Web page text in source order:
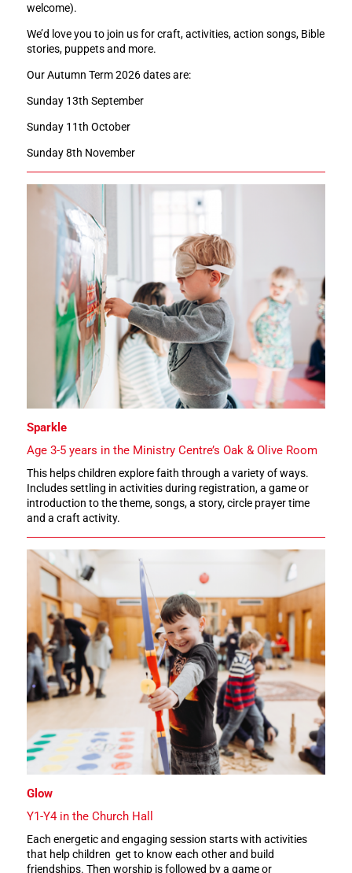
welcome).
We’d love you to join us for craft, activities, action songs, Bible
stories, puppets and more.
Our Autumn Term 2026 dates are:
Sunday 13th September
Sunday 11th October
Sunday 8th November
Sparkle
Age 3-5 years in the Ministry Centre’s Oak & Olive Room
This helps children explore faith through a variety of ways.
Includes settling in activities during registration, a game or
introduction to the theme, songs, a story, circle prayer time
and a craft activity.
Glow
Y1-Y4 in the Church Hall
Each energetic and engaging session starts with activities
that help children get to know each other and build
friendships. Then worship is followed by a game or